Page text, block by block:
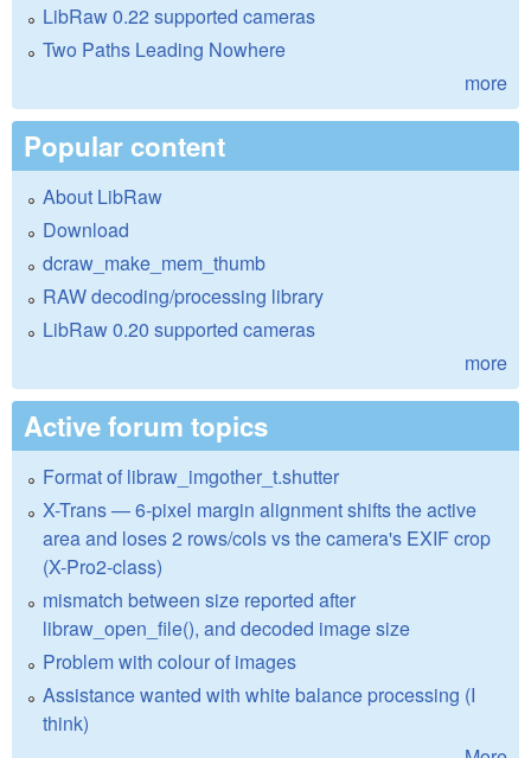
LibRaw 0.22 supported cameras
Two Paths Leading Nowhere
more
Popular content
About LibRaw
Download
dcraw_make_mem_thumb
RAW decoding/processing library
LibRaw 0.20 supported cameras
more
Active forum topics
Format of libraw_imgother_t.shutter
X-Trans — 6-pixel margin alignment shifts the active
area and loses 2 rows/cols vs the camera's EXIF crop
(X-Pro2-class)
mismatch between size reported after
libraw_open_file(), and decoded image size
Problem with colour of images
Assistance wanted with white balance processing (I
think)